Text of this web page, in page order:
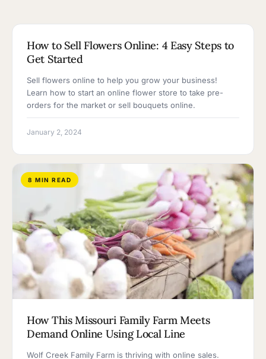
5 MIN READ
How to Sell Flowers Online: 4 Easy Steps to
Get Started
Sell flowers online to help you grow your business!
Learn how to start an online flower store to take pre-
orders for the market or sell bouquets online.
January 2, 2024
8 MIN READ
How This Missouri Family Farm Meets
Demand Online Using Local Line
Wolf Creek Family Farm is thriving with online sales.